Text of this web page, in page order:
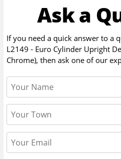
Ask a
If you need a quick answer to a
L2149 - Euro Cylinder Upright
Chrome), then ask one of our